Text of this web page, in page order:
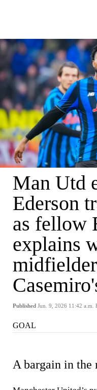
Man Utd
Ederson
as fellow
explains
Published Jun. 9, 2026 11:42 a.m.
GOAL
A bargain in the